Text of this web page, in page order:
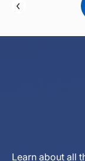
Learn about all